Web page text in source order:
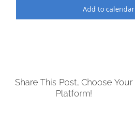
Add to calendar
Share This Post, Choose Your
Platform!